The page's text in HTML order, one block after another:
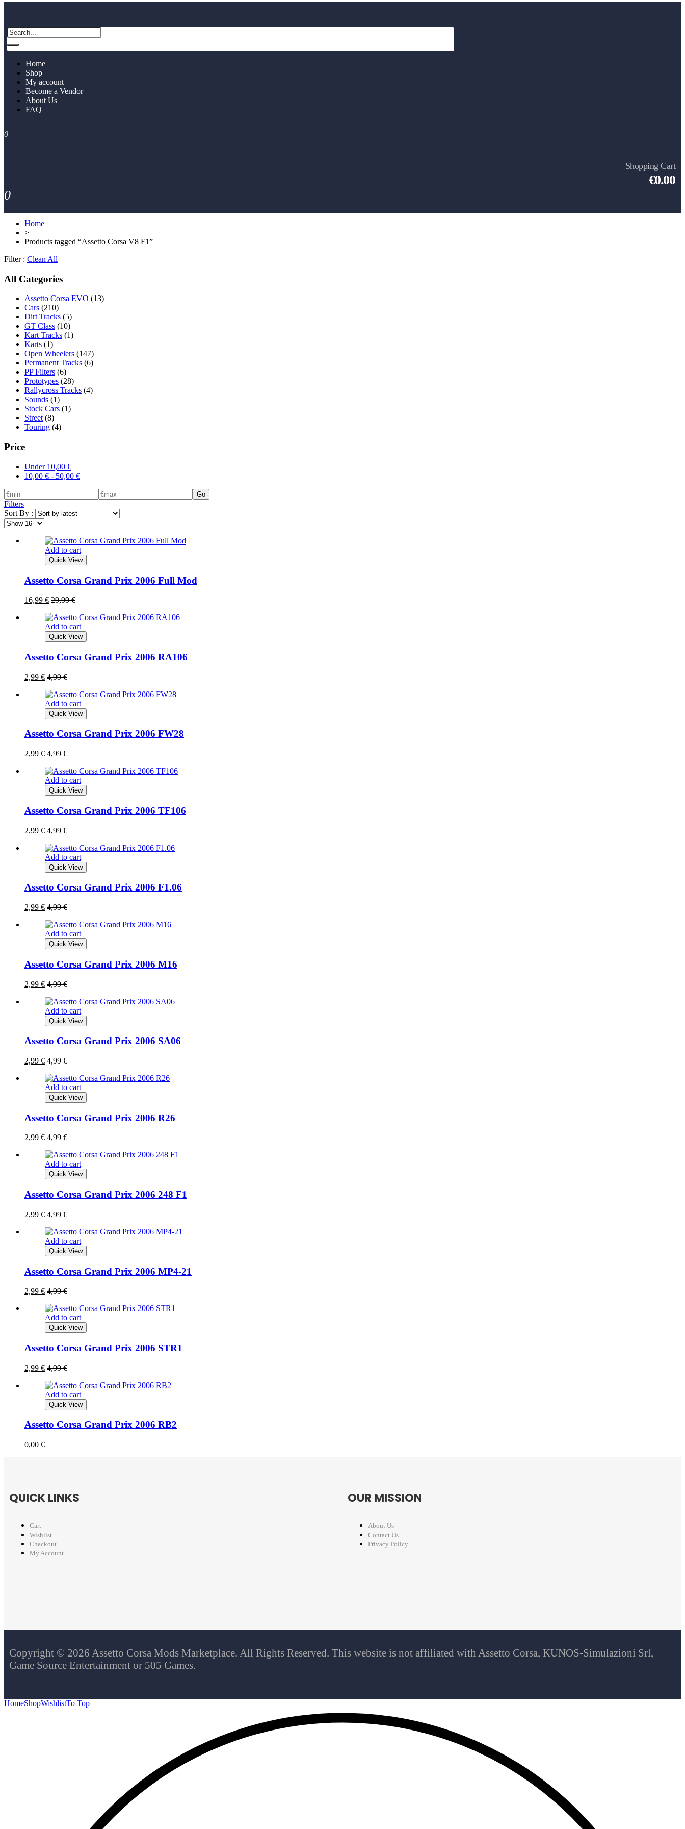
Home
Shop
My account
Become a Vendor
About Us
FAQ
0
Shopping Cart
€0.00
0
Home
>
Products tagged “Assetto Corsa V8 F1”
Filter : Clean All
All Categories
Assetto Corsa EVO (13)
Cars (210)
Dirt Tracks (5)
GT Class (10)
Kart Tracks (1)
Karts (1)
Open Wheelers (147)
Permanent Tracks (6)
PP Filters (6)
Prototypes (28)
Rallycross Tracks (4)
Sounds (1)
Stock Cars (1)
Street (8)
Touring (4)
Price
Under 10,00 €
10,00 € - 50,00 €
Go
Filters
Sort By :
Add to cart
Quick View
Assetto Corsa Grand Prix 2006 Full Mod
16,99 € 29,99€
Add to cart
Quick View
Assetto Corsa Grand Prix 2006 RA106
2,99 € 4,99€
Add to cart
Quick View
Assetto Corsa Grand Prix 2006 FW28
2,99 € 4,99€
Add to cart
Quick View
Assetto Corsa Grand Prix 2006 TF106
2,99 € 4,99€
Add to cart
Quick View
Assetto Corsa Grand Prix 2006 F1.06
2,99 € 4,99€
Add to cart
Quick View
Assetto Corsa Grand Prix 2006 M16
2,99 € 4,99€
Add to cart
Quick View
Assetto Corsa Grand Prix 2006 SA06
2,99 € 4,99€
Add to cart
Quick View
Assetto Corsa Grand Prix 2006 R26
2,99 € 4,99€
Add to cart
Quick View
Assetto Corsa Grand Prix 2006 248 F1
2,99 € 4,99€
Add to cart
Quick View
Assetto Corsa Grand Prix 2006 MP4-21
2,99 € 4,99€
Add to cart
Quick View
Assetto Corsa Grand Prix 2006 STR1
2,99 € 4,99€
Add to cart
Quick View
Assetto Corsa Grand Prix 2006 RB2
0,00 €
QUICK LINKS
Cart
Wishlist
Checkout
My Account
OUR MISSION
About Us
Contact Us
Privacy Policy
Copyright © 2026 Assetto Corsa Mods Marketplace. All Rights Reserved. This website is not affiliated with Assetto Corsa, KUNOS-Simulazioni Srl,
Game Source Entertainment or 505 Games.
HomeShopWishlistTo Top